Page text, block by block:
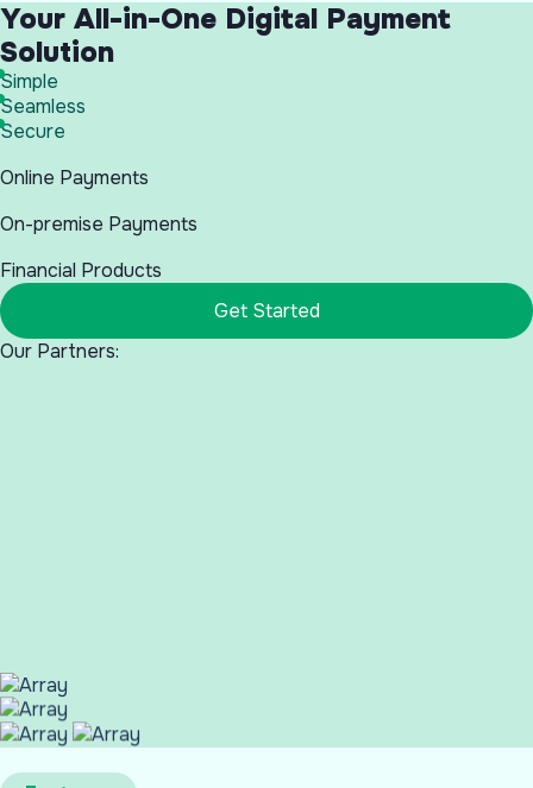
Your All-in-One Digital Payment
Solution
Simple
Seamless
Secure
Online Payments
On-premise Payments
Financial Products
Get Started
Our Partners: